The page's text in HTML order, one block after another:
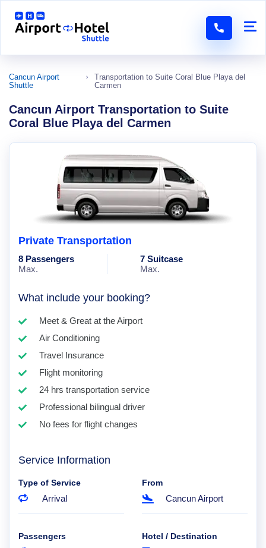
Cancun Airport
Shuttle
Transportation to Suite Coral Blue Playa del
Carmen
Cancun Airport Transportation to Suite
Coral Blue Playa del Carmen
Private Transportation
8 Passengers
Max.
7 Suitcase
Max.
What include your booking?
Meet & Great at the Airport
Air Conditioning
Travel Insurance
Flight monitoring
24 hrs transportation service
Professional bilingual driver
No fees for flight changes
Service Information
Type of Service
Arrival
From
Cancun Airport
Passengers Hotel / Destination